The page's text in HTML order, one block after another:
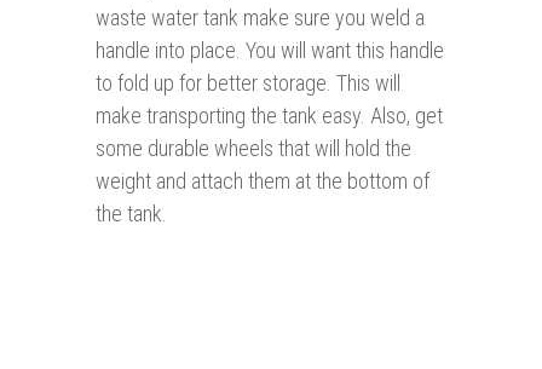
waste water tank make sure you weld a
handle into place. You will want this handle
to fold up for better storage. This will
make transporting the tank easy. Also, get
some durable wheels that will hold the
weight and attach them at the bottom of
the tank.